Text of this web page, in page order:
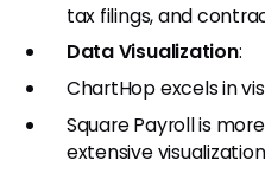
tax filings, and
Data Visualization:
ChartHop excels in
Square Payroll is
extensive